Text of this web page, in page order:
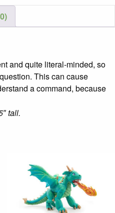
and quite literal-minded, so
This can cause
a command, because
tall.